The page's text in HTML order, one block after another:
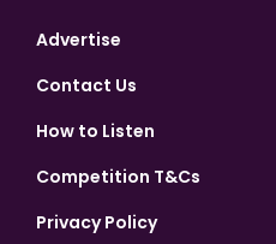
Advertise
Contact Us
How to Listen
Competition T&Cs
Privacy Policy